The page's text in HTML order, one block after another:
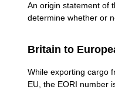
An origin statement of
determine whether or
Britain to
While exporting cargo
EU, the EORI number